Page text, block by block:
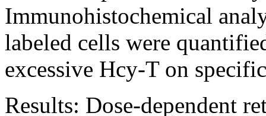
Immunohistochemical
labeled cells were
excessive Hcy-T on
Results: Dose-dependent